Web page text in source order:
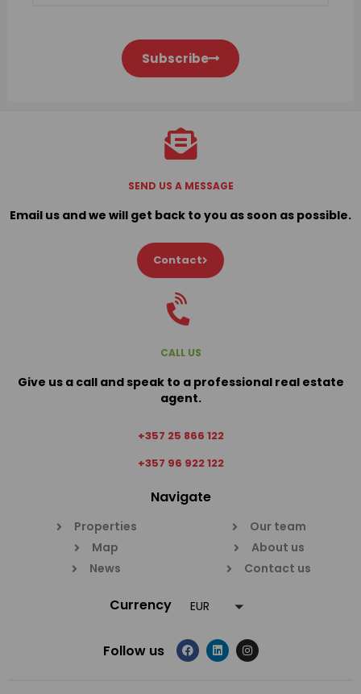
Subscribe
SEND US A MESSAGE
Email us and we will get back to you as soon as possible.
Contact
CALL US
Give us a call and speak to a professional real estate
agent.
+357 25 866 122
+357 96 922 122
Navigate
Properties
Map
News
Our team
About us
Contact us
Currency EUR
Follow us